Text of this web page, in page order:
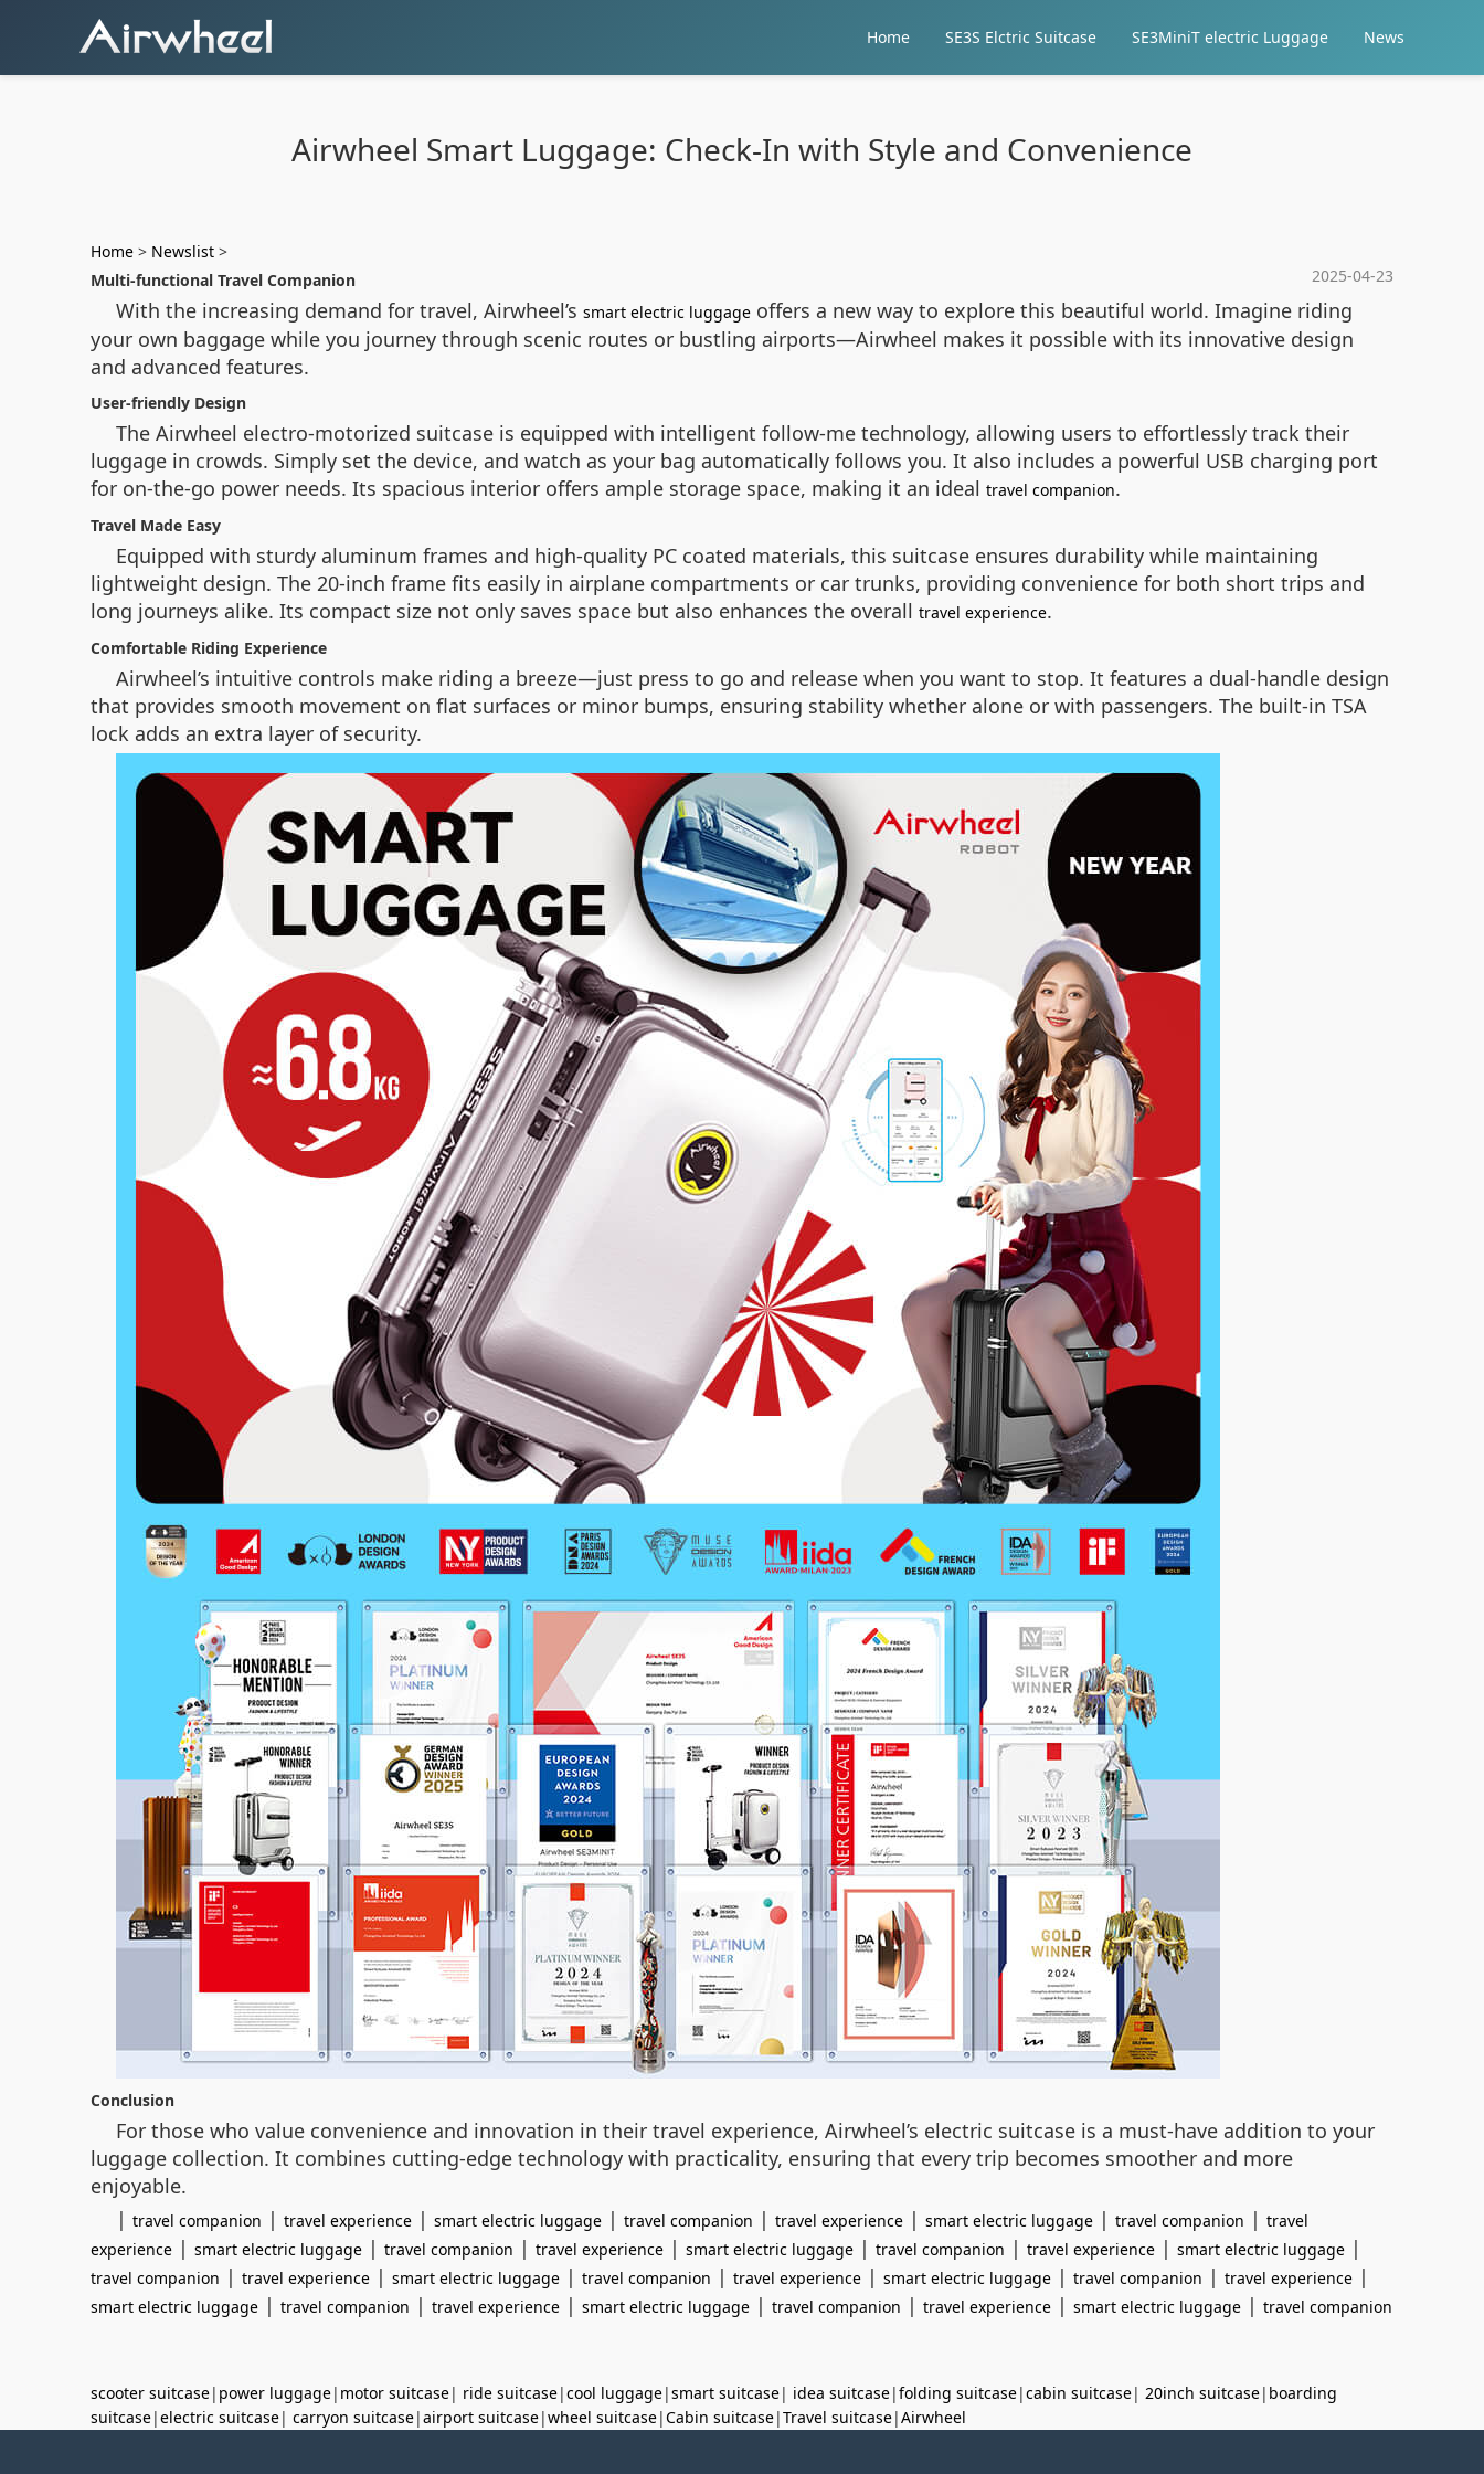
Home SE3S Elctric Suitcase SE3MiniT electric Luggage News
Airwheel Smart Luggage: Check-In with Style and Convenience
Home > Newslist >
2025-04-23
Multi-functional Travel Companion
With the increasing demand for travel, Airwheel’s smart electric luggage offers a new way to explore this beautiful world. Imagine riding
your own baggage while you journey through scenic routes or bustling airports—Airwheel makes it possible with its innovative design
and advanced features.
User-friendly Design
The Airwheel electro-motorized suitcase is equipped with intelligent follow-me technology, allowing users to effortlessly track their
luggage in crowds. Simply set the device, and watch as your bag automatically follows you. It also includes a powerful USB charging port
for on-the-go power needs. Its spacious interior offers ample storage space, making it an ideal travel companion.
Travel Made Easy
Equipped with sturdy aluminum frames and high-quality PC coated materials, this suitcase ensures durability while maintaining
lightweight design. The 20-inch frame fits easily in airplane compartments or car trunks, providing convenience for both short trips and
long journeys alike. Its compact size not only saves space but also enhances the overall travel experience.
Comfortable Riding Experience
Airwheel’s intuitive controls make riding a breeze—just press to go and release when you want to stop. It features a dual-handle design
that provides smooth movement on flat surfaces or minor bumps, ensuring stability whether alone or with passengers. The built-in TSA
lock adds an extra layer of security.
Conclusion
For those who value convenience and innovation in their travel experience, Airwheel’s electric suitcase is a must-have addition to your
luggage collection. It combines cutting-edge technology with practicality, ensuring that every trip becomes smoother and more
enjoyable.
| travel companion | travel experience | smart electric luggage | travel companion | travel experience | smart electric luggage | travel companion | travel
experience | smart electric luggage | travel companion | travel experience | smart electric luggage | travel companion | travel experience | smart electric luggage |
travel companion | travel experience | smart electric luggage | travel companion | travel experience | smart electric luggage | travel companion | travel experience |
smart electric luggage | travel companion | travel experience | smart electric luggage | travel companion | travel experience | smart electric luggage | travel companion
scooter suitcase| power luggage| motor suitcase| ride suitcase|cool luggage|smart suitcase| idea suitcase|folding suitcase|cabin suitcase| 20inch suitcase| boarding
suitcase|electric suitcase| carryon suitcase|airport suitcase|wheel suitcase|Cabin suitcase|Travel suitcase|Airwheel